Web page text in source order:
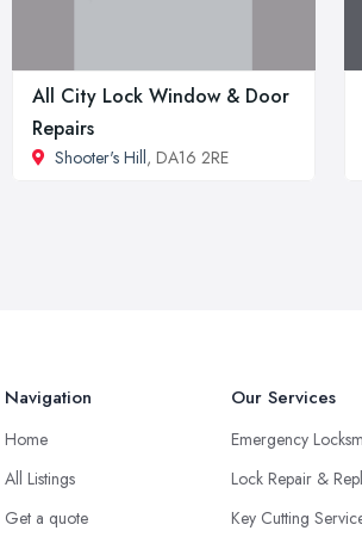
All City Lock Window & Door
Repairs
Shooter's Hill, DA16 2RE
Navigation
Home
All Listings
Get a quote
Our Services
Emergency
Lock Repair &
Key Cutting